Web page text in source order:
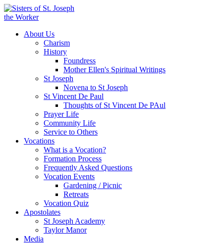
About Us
Charism
History
Foundress
Mother Ellen's Spiritual Writings
St Joseph
Novena to St Joseph
St Vincent De Paul
Thoughts of St Vincent De PAul
Prayer Life
Community Life
Service to Others
Vocations
What is a Vocation?
Formation Process
Frequently Asked Questions
Vocation Events
Gardening / Picnic
Retreats
Vocation Quiz
Apostolates
St Joseph Academy
Taylor Manor
Media